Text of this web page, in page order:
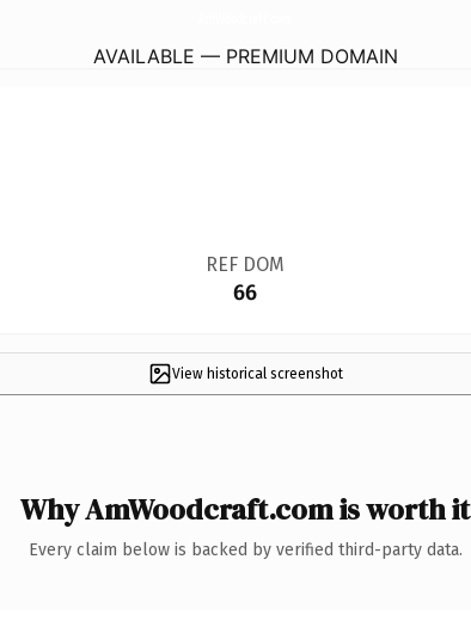
AVAILABLE — PREMIUM DOMAIN
REF DOM
66
View historical screenshot
Why AmWoodcraft.com is worth it
Every claim below is backed by verified third-party data.